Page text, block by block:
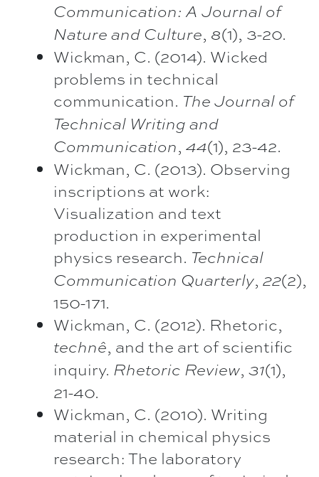
Communication: A Journal of
Nature and Culture, 8(1), 3-20.
Wickman, C. (2014). Wicked
problems in technical
communication. The Journal of
Technical Writing and
Communication, 44(1), 23-42.
Wickman, C. (2013). Observing
inscriptions at work:
Visualization and text
production in experimental
physics research. Technical
Communication Quarterly, 22(2),
150-171.
Wickman, C. (2012). Rhetoric,
technê, and the art of scientific
inquiry. Rhetoric Review, 31(1),
21-40.
Wickman, C. (2010). Writing
material in chemical physics
research: The laboratory